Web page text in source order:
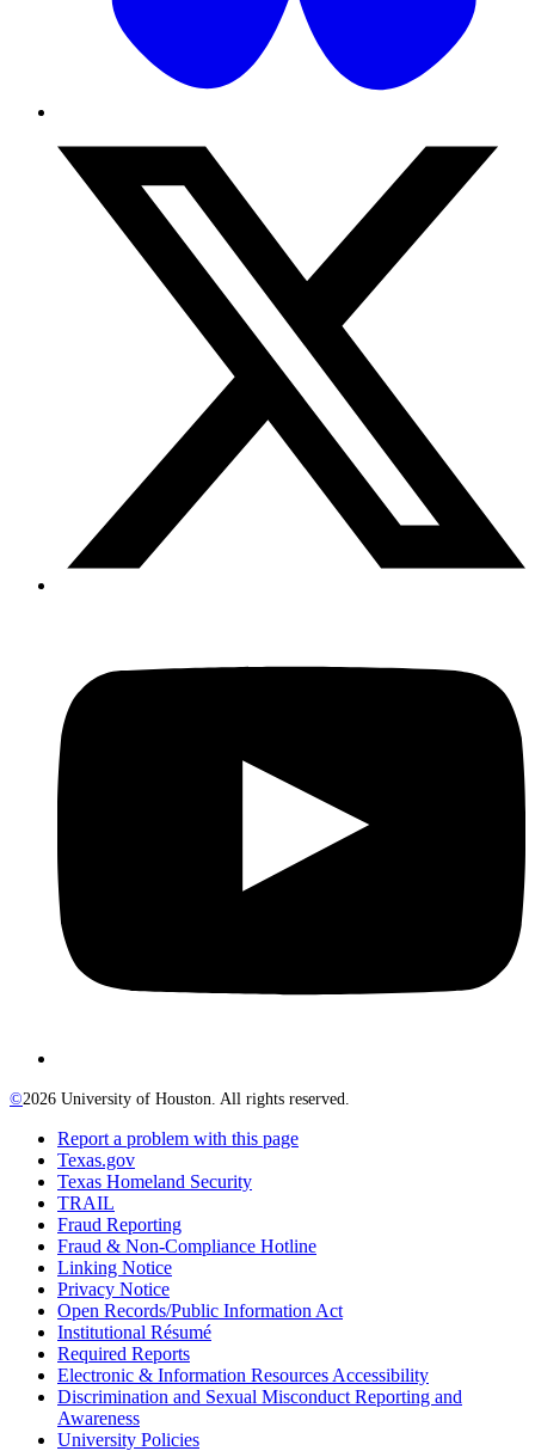
©2026 University of Houston. All rights reserved.
Report a problem with this page
Texas.gov
Texas Homeland Security
TRAIL
Fraud Reporting
Fraud & Non-Compliance Hotline
Linking Notice
Privacy Notice
Open Records/Public Information Act
Institutional Résumé
Required Reports
Electronic & Information Resources Accessibility
Discrimination and Sexual Misconduct Reporting and
Awareness
University Policies